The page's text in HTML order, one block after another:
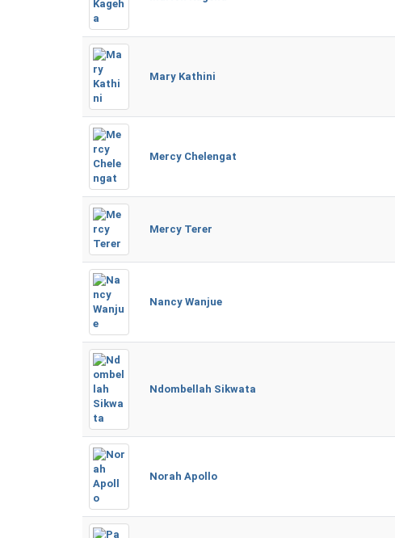
Mary Kathini
Mercy Chelengat
Mercy Terer
Nancy Wanjue
Ndombellah Sikwata
Norah Apollo